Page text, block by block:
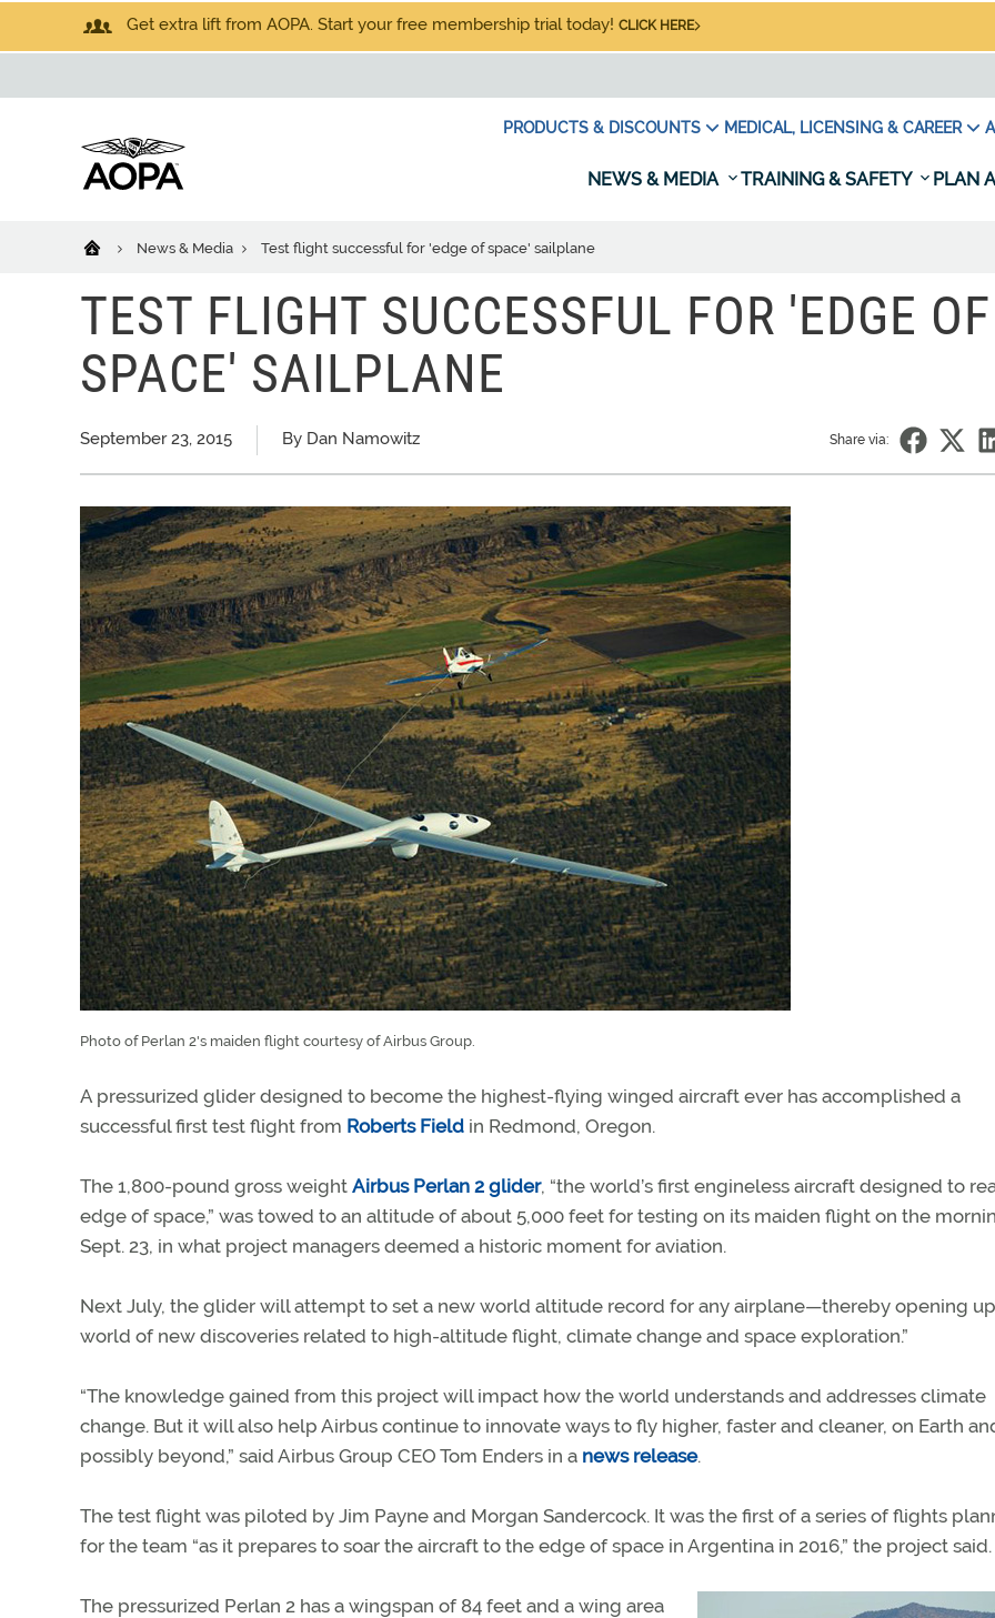
Get extra lift from AOPA. Start your free membership trial today! CLICK HERE
PRODUCTS & DISCOUNTS MEDICAL, LICENSING & CAREER
NEWS & MEDIA TRAINING & SAFETY PLAN
News & Media Test flight successful for 'edge of space' sailplane
TEST FLIGHT SUCCESSFUL FOR 'EDGE OF
SPACE' SAILPLANE
September 23, 2015 By Dan Namowitz Share via:
Photo of Perlan 2's maiden flight courtesy of Airbus Group.
A pressurized glider designed to become the highest-flying winged aircraft ever has accomplished a
successful first test flight from Roberts Field in Redmond, Oregon.
The 1,800-pound gross weight Airbus Perlan 2 glider, “the world’s first engineless aircraft designed to
edge of space,” was towed to an altitude of about 5,000 feet for testing on its maiden flight on the
Sept. 23, in what project managers deemed a historic moment for aviation.
Next July, the glider will attempt to set a new world altitude record for any airplane—thereby opening up
world of new discoveries related to high-altitude flight, climate change and space exploration.”
“The knowledge gained from this project will impact how the world understands and addresses climate
change. But it will also help Airbus continue to innovate ways to fly higher, faster and cleaner, on Earth
possibly beyond,” said Airbus Group CEO Tom Enders in a news release.
The test flight was piloted by Jim Payne and Morgan Sandercock. It was the first of a series of flights
for the team “as it prepares to soar the aircraft to the edge of space in Argentina in 2016,” the project said.
The pressurized Perlan 2 has a wingspan of 84 feet and a wing area